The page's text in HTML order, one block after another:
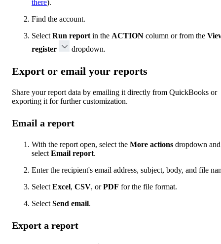
there).
Find the account.
Select Run report in the ACTION column or from the
register
dropdown.
Export or email your reports
Share your report data by emailing it directly from QuickBooks or
exporting it for further customization.
Email a report
With the report open, select the More actions dropdown and
select Email report.
Enter the recipient's email address, subject, body, and file
Select Excel, CSV, orPDF for the file format.
Select Send email.
Export a report